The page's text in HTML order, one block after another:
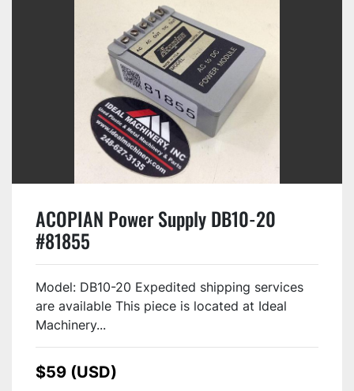
ACOPIAN Power Supply DB10-20
#81855
Model: DB10-20 Expedited shipping services
are available This piece is located at Ideal
Machinery...
$59 (USD)